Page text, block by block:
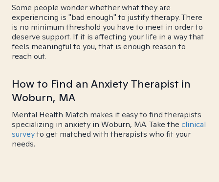
Some people wonder whether what they are
experiencing is "bad enough" to justify therapy. There
is no minimum threshold you have to meet in order to
deserve support. If it is affecting your life in a way that
feels meaningful to you, that is enough reason to
reach out.
How to Find an Anxiety Therapist in
Woburn, MA
Mental Health Match makes it easy to find therapists
specializing in anxiety in Woburn, MA. Take the clinical
surveyto get matched with therapists who fit your
needs.